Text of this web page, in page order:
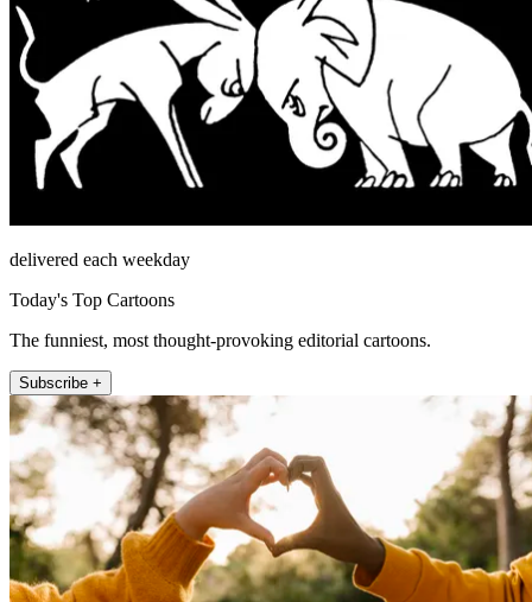
delivered each weekday
Today's Top Cartoons
The funniest, most thought-provoking editorial cartoons.
Subscribe +